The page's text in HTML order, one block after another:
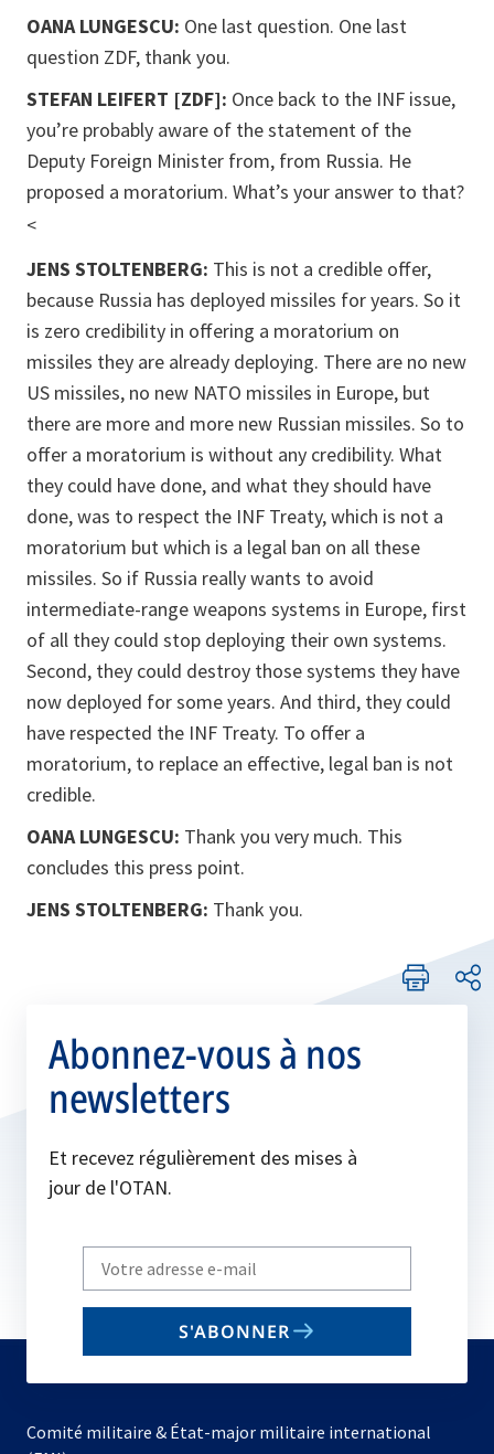
OANA LUNGESCU: One last question. One last
question ZDF, thank you.
STEFAN LEIFERT [ZDF]: Once back to the INF issue,
you’re probably aware of the statement of the
Deputy Foreign Minister from, from Russia. He
proposed a moratorium. What’s your answer to that?
<
JENS STOLTENBERG: This is not a credible offer,
because Russia has deployed missiles for years. So it
is zero credibility in offering a moratorium on
missiles they are already deploying. There are no new
US missiles, no new NATO missiles in Europe, but
there are more and more new Russian missiles. So to
offer a moratorium is without any credibility. What
they could have done, and what they should have
done, was to respect the INF Treaty, which is not a
moratorium but which is a legal ban on all these
missiles. So if Russia really wants to avoid
intermediate-range weapons systems in Europe, first
of all they could stop deploying their own systems.
Second, they could destroy those systems they have
now deployed for some years. And third, they could
have respected the INF Treaty. To offer a
moratorium, to replace an effective, legal ban is not
credible.
OANA LUNGESCU: Thank you very much. This
concludes this press point.
JENS STOLTENBERG: Thank you.
Abonnez-vous à nos
newsletters
Et recevez régulièrement des mises à
jour de l'OTAN.
Write
your
email
S'ABONNER
Comité militaire & État-major militaire international